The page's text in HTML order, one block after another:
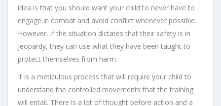
idea is that you should want your child to never have to
engage in combat and avoid conflict whenever possible.
However, if the situation dictates that their safety is in
jeopardy, they can use what they have been taught to
protect themselves from harm.
It is a meticulous process that will require your child to
understand the controlled movements that the training
will entail. There is a lot of thought before action and a